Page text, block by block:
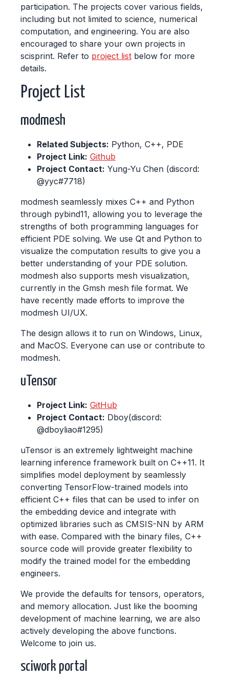
participation. The projects cover various fields,
including but not limited to science, numerical
computation, and engineering. You are also
encouraged to share your own projects in
scisprint. Refer to project list below for more
details.
Project List
modmesh
Related Subjects: Python, C++, PDE
Project Link: Github
Project Contact: Yung-Yu Chen (discord:
@yyc#7718)
modmesh seamlessly mixes C++ and Python
through pybind11, allowing you to leverage the
strengths of both programming languages for
efficient PDE solving. We use Qt and Python to
visualize the computation results to give you a
better understanding of your PDE solution.
modmesh also supports mesh visualization,
currently in the Gmsh mesh file format. We
have recently made efforts to improve the
modmesh UI/UX.
The design allows it to run on Windows, Linux,
and MacOS. Everyone can use or contribute to
modmesh.
uTensor
Project Link: GitHub
Project Contact: Dboy(discord:
@dboyliao#1295)
uTensor is an extremely lightweight machine
learning inference framework built on C++11. It
simplifies model deployment by seamlessly
converting TensorFlow-trained models into
efficient C++ files that can be used to infer on
the embedding device and integrate with
optimized libraries such as CMSIS-NN by ARM
with ease. Compared with the binary files, C++
source code will provide greater flexibility to
modify the trained model for the embedding
engineers.
We provide the defaults for tensors, operators,
and memory allocation. Just like the booming
development of machine learning, we are also
actively developing the above functions.
Welcome to join us.
sciwork portal